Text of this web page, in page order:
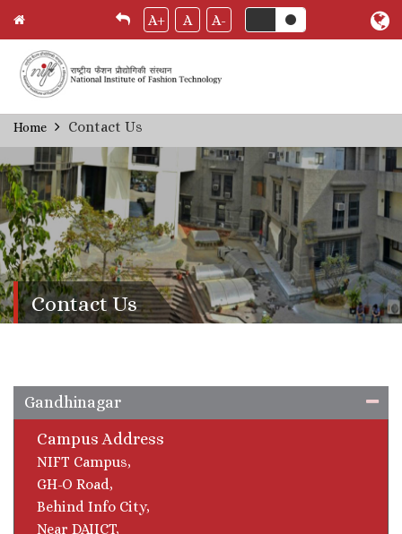
Skip
to
content
A+ A A-
Breadcrumb
Home Contact Us
Contact Us
Gandhinagar
Campus Address
NIFT Campus,
GH-O Road,
Behind Info City,
Near DAIICT,